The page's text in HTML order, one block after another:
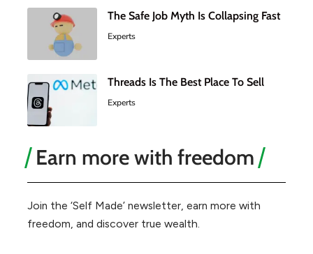
The Safe Job Myth Is Collapsing Fast
Experts
Threads Is The Best Place To Sell
Experts
Earn more with freedom
Join the ‘Self Made’ newsletter, earn more with
freedom, and discover true wealth.